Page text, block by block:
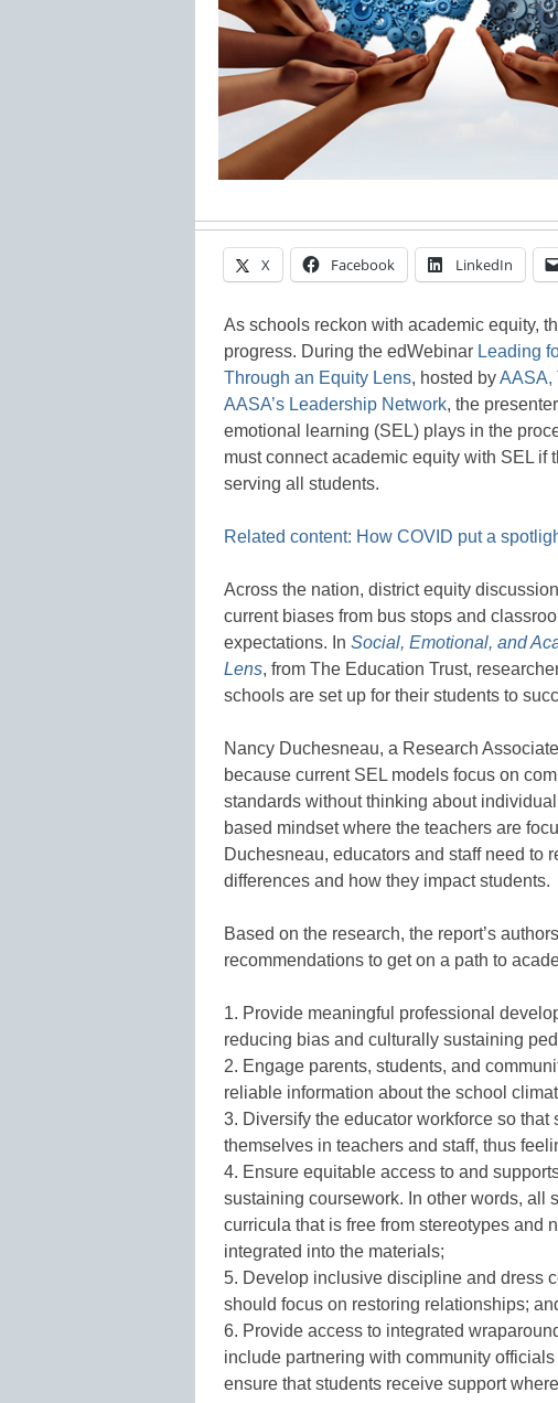
X Facebook LinkedIn
As schools reckon with academic equity,
progress. During the edWebinar Leading
Through an Equity Lens, hosted byAASA,
AASA’s Leadership Network, the
emotional learning (SEL) plays in the
must connect academic equity with SEL if
serving all students.
Related content: How COVID put a
Across the nation, district equity
current biases from bus stops and
expectations. In Social, Emotional, and
Lens, from The Education Trust,
schools are set up for their students to
Nancy Duchesneau, a Research
because current SEL models focus on
standards without thinking about
based mindset where the teachers are
Duchesneau, educators and staff need to
differences and how they impact students.
Based on the research, the report’s
recommendations to get on a path to
1. Provide meaningful professional
reducing bias and culturally sustaining
2. Engage parents, students, and
reliable information about the school
3. Diversify the educator workforce so
themselves in teachers and staff, thus
4. Ensure equitable access to and
sustaining coursework. In other words, all
curricula that is free from stereotypes and
integrated into the materials;
5. Develop inclusive discipline and dress
should focus on restoring relationships;
6. Provide access to integrated
include partnering with community
ensure that students receive support